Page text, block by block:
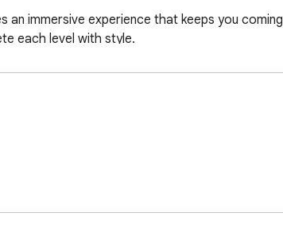
immersive experience that keeps you coming
each level with style.